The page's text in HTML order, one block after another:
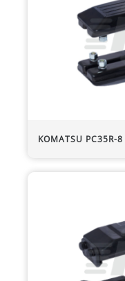
KOMATSU PC35R-8